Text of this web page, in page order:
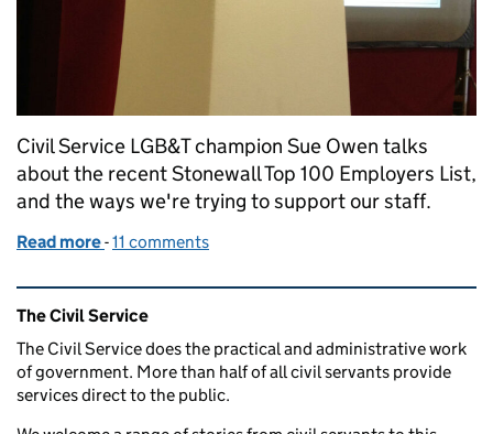
Civil Service LGB&T champion Sue Owen talks
about the recent Stonewall Top 100 Employers List,
and the ways we're trying to support our staff.
Read more of Guest blog from Sue Owen on championing
-11 comments
Related content and links
The Civil Service
The Civil Service does the practical and administrative work
of government. More than half of all civil servants provide
services direct to the public.